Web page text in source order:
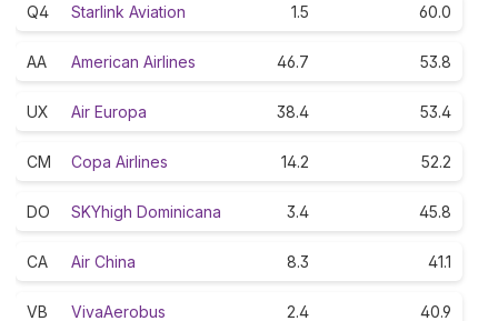
Q4 Starlink Aviation 1.5 60.0
AA American Airlines 46.7 53.8
UX Air Europa 38.4 53.4
CM Copa Airlines 14.2 52.2
DO SKYhigh Dominicana 3.4 45.8
CA Air China 8.3 41.1
VB VivaAerobus 2.4 40.9